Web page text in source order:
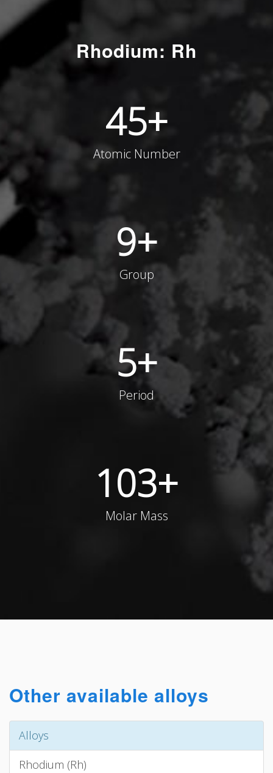
Rhodium: Rh
45+
Atomic Number
9+
Group
5+
Period
103+
Molar Mass
Other available alloys
Alloys
Rhodium (Rh)